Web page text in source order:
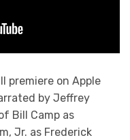
premiere on Apple
by Jeffrey
Bill Camp as
Jr. as Frederick